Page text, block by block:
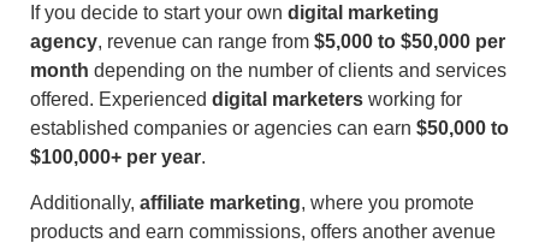
If you decide to start your own digital marketing
agency, revenue can range from $5,000 to $50,000 per
month depending on the number of clients and services
offered. Experienced digital marketers working for
established companies or agencies can earn $50,000 to
$100,000+ per year.
Additionally, affiliate marketing, where you promote
products and earn commissions, offers another avenue